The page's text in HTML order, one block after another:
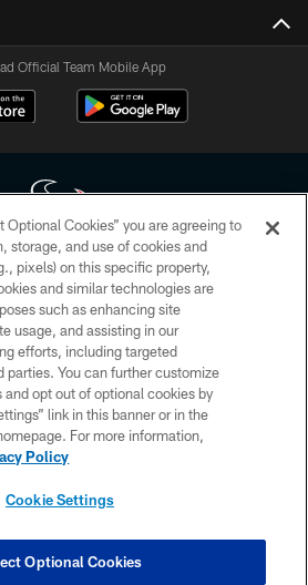
Official Team Mobile App
Texans. All rights reserved. No portion of
duplicated, redistributed or manipulated in any
beyond this page, you agree to abide by
Policy, Code of Conduct, and Terms and
Conditions.
PRIVACY POLICY
ACCESSIBILITY
CONTACT US
COOKIE SETTINGS
Optional Cookies” you are agreeing to
storage, and use of cookies and
pixels) on this specific property,
and similar technologies are
such as enhancing site
usage, and assisting in our
efforts, including targeted
parties. You can further customize
opt out of optional cookies by
link in this banner or in the
For more information,
Policy
Cookie Settings
Optional Cookies